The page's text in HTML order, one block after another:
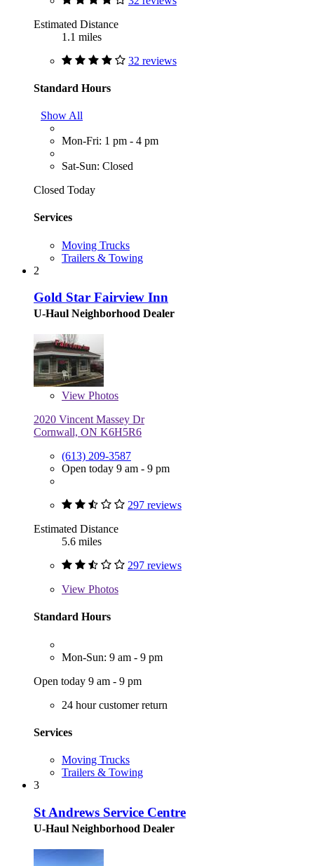
Estimated Distance
1.1 miles
32 reviews
Standard Hours
Show All
Mon-Fri: 1 pm - 4 pm
Sat-Sun: Closed
Closed Today
Services
Moving Trucks
Trailers & Towing
2
Gold Star Fairview Inn
U-Haul Neighborhood Dealer
View Photos
2020 Vincent Massey Dr
Cornwall, ON K6H5R6
(613) 209-3587
Open today 9 am - 9 pm
297 reviews
Estimated Distance
5.6 miles
297 reviews
View Photos
Standard Hours
Mon-Sun: 9 am - 9 pm
Open today 9 am - 9 pm
24 hour customer return
Services
Moving Trucks
Trailers & Towing
3
St Andrews Service Centre
U-Haul Neighborhood Dealer